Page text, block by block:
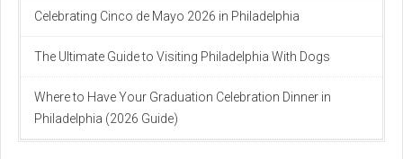
Celebrating Cinco de Mayo 2026 in Philadelphia
The Ultimate Guide to Visiting Philadelphia With Dogs
Where to Have Your Graduation Celebration Dinner in
Philadelphia (2026 Guide)